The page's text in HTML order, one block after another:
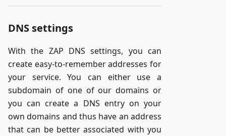
DNS settings
With the ZAP DNS settings, you can
create easy-to-remember addresses for
your service. You can either use a
subdomain of one of our domains or
you can create a DNS entry on your
own domains and thus have an address
that can be better associated with you